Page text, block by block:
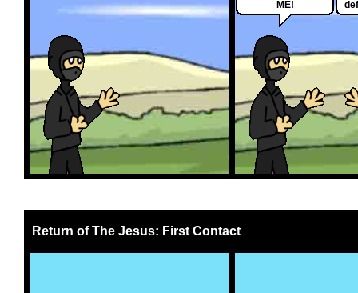
ME!
Return of The Jesus: First Contact